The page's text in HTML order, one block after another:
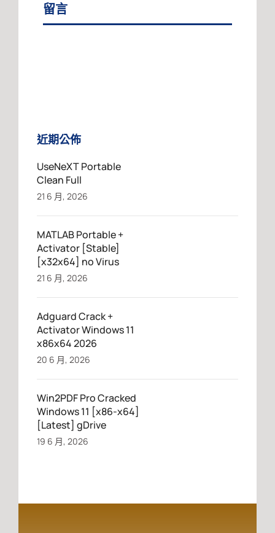
留言
近期公佈
UseNeXT Portable
Clean Full
21 6 月, 2026
MATLAB Portable +
Activator [Stable]
[x32x64] no Virus
21 6 月, 2026
Adguard Crack +
Activator Windows 11
x86x64 2026
20 6 月, 2026
Win2PDF Pro Cracked
Windows 11 [x86-x64]
[Latest] gDrive
19 6 月, 2026